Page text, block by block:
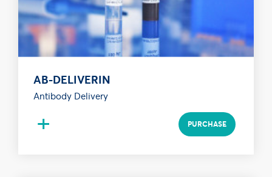
AB-DELIVERIN
Antibody Delivery
+ PURCHASE